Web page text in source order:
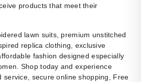
products that meet their
lawn suits, premium unstitched
replica clothing, exclusive
fashion designed especially
Shop today and experience
service, secure online shopping, Free